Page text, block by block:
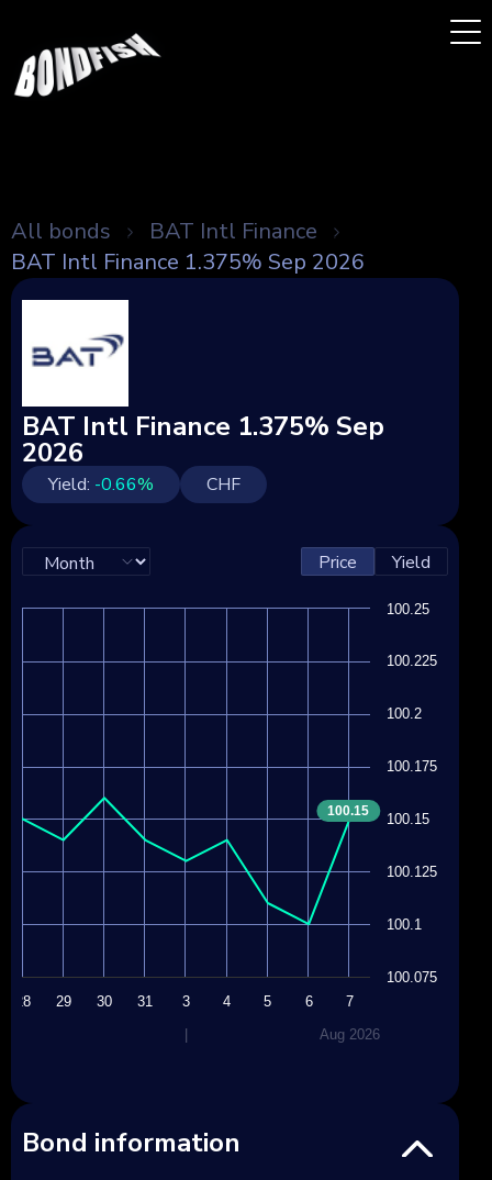
All bonds
BAT Intl Finance
BAT Intl Finance 1.375% Sep 2026
BAT Intl Finance 1.375% Sep
2026
Yield: -0.66% CHF
Price Yield
100.075
100.1
100.125
100.15
100.175
100.2
100.225
100.25
100.15
28 29 30 31
3
4 5 6
7
Aug 2026
Bond information